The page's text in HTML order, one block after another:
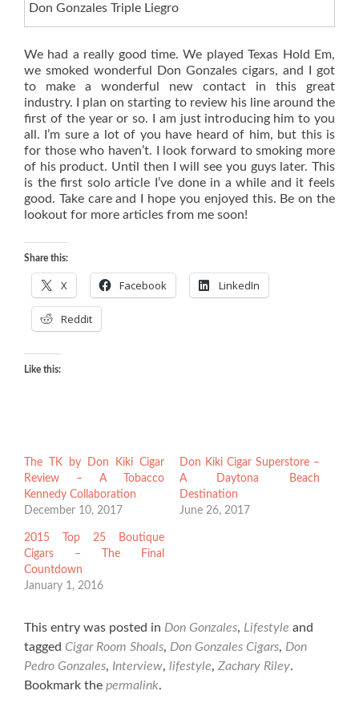
Don Gonzales Triple Liegro
We had a really good time. We played Texas Hold Em,
we smoked wonderful Don Gonzales cigars, and I got
to make a wonderful new contact in this great
industry. I plan on starting to review his line around the
first of the year or so. I am just introducing him to you
all. I’m sure a lot of you have heard of him, but this is
for those who haven’t. I look forward to smoking more
of his product. Until then I will see you guys later. This
is the first solo article I’ve done in a while and it feels
good. Take care and I hope you enjoyed this. Be on the
lookout for more articles from me soon!
Share this:
X Facebook LinkedIn
Reddit
Like this:
The TK by Don Kiki Cigar
Review – A Tobacco
Kennedy Collaboration
December 10, 2017
Don Kiki Cigar Superstore –
A Daytona Beach
Destination
June 26, 2017
2015 Top 25 Boutique
Cigars – The Final
Countdown
January 1, 2016
This entry was posted in Don Gonzales, Lifestyle and
tagged Cigar Room Shoals, Don Gonzales Cigars, Don
Pedro Gonzales, Interview, lifestyle, Zachary Riley.
Bookmark the permalink.